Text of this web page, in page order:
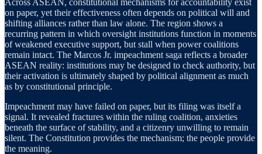
on paper, yet their effectiveness often depends on political will and
shifting alliances rather than law alone. The region shows a
recurring pattern in which oversight institutions function in moments
of weakened executive support, but stall when power coalitions
remain intact. The Marcos Jr. impeachment saga reflects a broader
ASEAN reality: institutions may be designed to check authority, but
their activation is ultimately shaped by political alignment as much
as by constitutional principle.
Impeachment may have failed on paper, but its filing was itself a
signal. It revealed fractures within the ruling coalition, anxieties
beneath the surface of stability, and a citizenry unwilling to remain
silent. The Constitution provides the mechanism; the people provide
the meaning.